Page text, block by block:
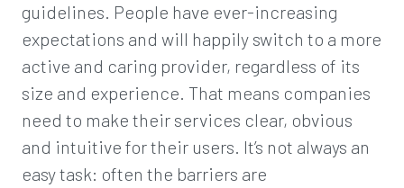
guidelines. People have ever-increasing
expectations and will happily switch to a more
active and caring provider, regardless of its
size and experience. That means companies
need to make their services clear, obvious
and intuitive for their users. It’s not always an
easy task: often the barriers are